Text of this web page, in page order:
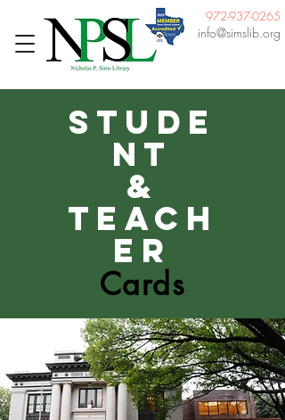
info@simslib.org
972-937-0265
Stude
nt
&
Teach
er
Cards